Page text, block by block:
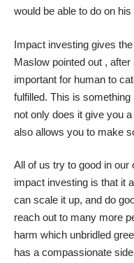
would be able to do on his
Impact investing gives
Maslow pointed out ,
important for human to
fulfilled. This is
not only does it give you
also allows you to make
All of us try to good in
impact investing is that it
can scale it up, and do
reach out to many more
harm which unbridled
has a compassionate